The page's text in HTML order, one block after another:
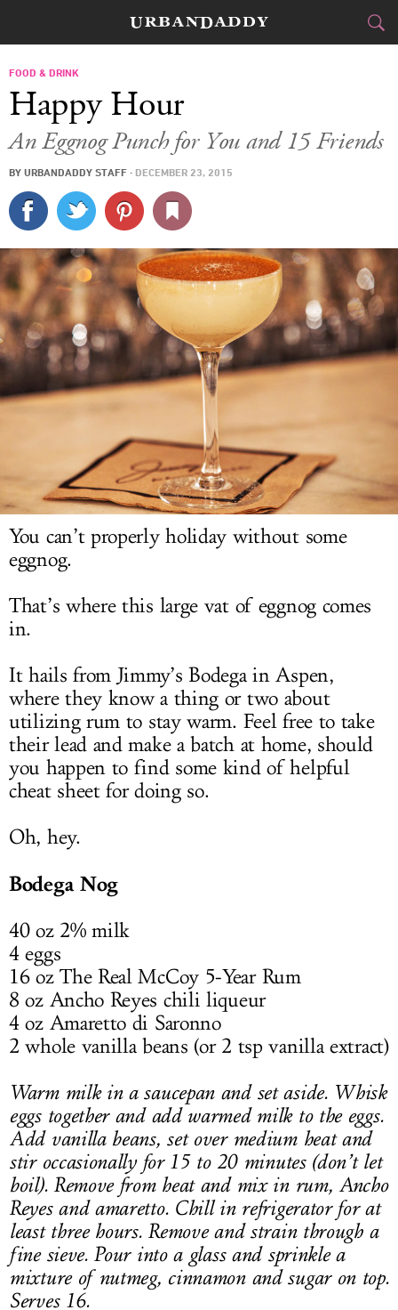
FOOD
TRAVEL
CULTURE
SPORTS
DELIVERY
SIGN UP
LOG IN
FOOD & DRINK
Happy Hour
An Eggnog Punch for You and 15 Friends
BY URBANDADDY STAFF · DECEMBER 23, 2015
You can’t properly holiday without some
eggnog.
That’s where this large vat of eggnog comes
in.
It hails from Jimmy’s Bodega in Aspen,
where they know a thing or two about
utilizing rum to stay warm. Feel free to take
their lead and make a batch at home, should
you happen to find some kind of helpful
cheat sheet for doing so.
Oh, hey.
Bodega Nog
40 oz 2% milk
4 eggs
16 oz The Real McCoy 5-Year Rum
8 oz Ancho Reyes chili liqueur
4 oz Amaretto di Saronno
2 whole vanilla beans (or 2 tsp vanilla extract)
Warm milk in a saucepan and set aside. Whisk
eggs together and add warmed milk to the eggs.
Add vanilla beans, set over medium heat and
stir occasionally for 15 to 20 minutes (don’t let
boil). Remove from heat and mix in rum, Ancho
Reyes and amaretto. Chill in refrigerator for at
least three hours. Remove and strain through a
fine sieve. Pour into a glass and sprinkle a
mixture of nutmeg, cinnamon and sugar on top.
Serves 16.